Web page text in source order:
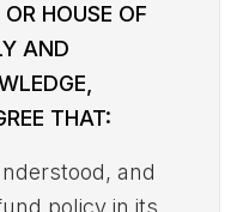
HOUSE OF
AND
THAT:
and
policy in its